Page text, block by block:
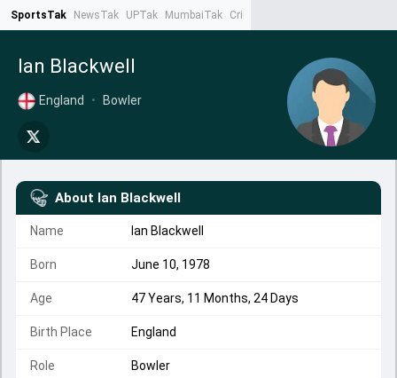
SportsTak NewsTak UPTak MumbaiTak CrimeTak
Ian Blackwell
England • Bowler
About Ian Blackwell
Name Ian Blackwell
Born June 10, 1978
Age 47 Years, 11 Months, 24 Days
Birth Place England
Role Bowler